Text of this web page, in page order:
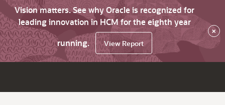
Vision matters. See why Oracle is recognized for
leading innovation in HCM for the eighth year
running.
View Report
×